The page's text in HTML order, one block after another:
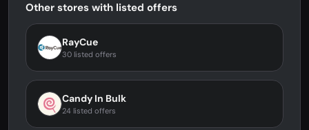
Other stores with listed offers
RayCue
30 listed offers
Candy In Bulk
24 listed offers